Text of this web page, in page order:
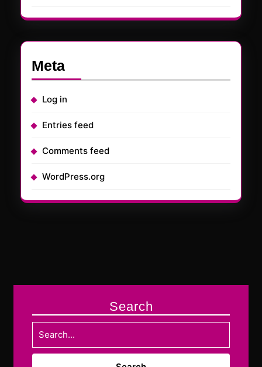
Meta
Log in
Entries feed
Comments feed
WordPress.org
Search
Search